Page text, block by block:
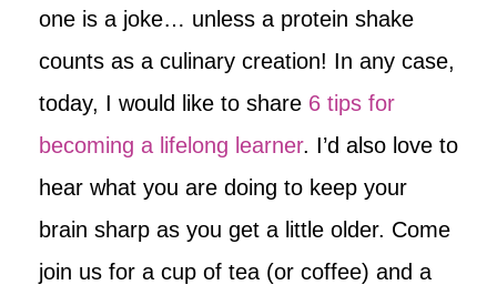
one is a joke… unless a protein shake
counts as a culinary creation! In any case,
today, I would like to share 6 tips for
becoming a lifelong learner. I’d also love to
hear what you are doing to keep your
brain sharp as you get a little older. Come
join us for a cup of tea (or coffee) and a